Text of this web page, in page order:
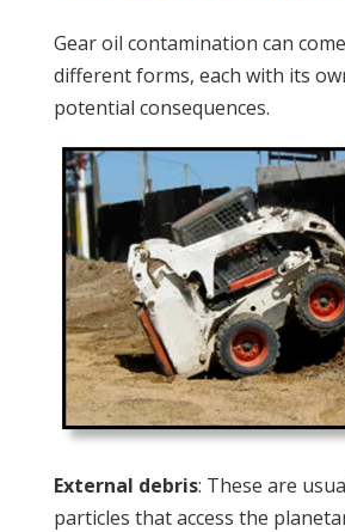
Gear oil contamination can
different forms, each with its
potential consequences.
External debris: These are
particles that access the